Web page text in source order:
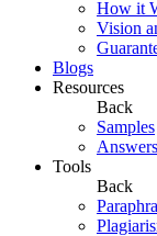
How it
Vision
Blogs
Resources
Back
Samples
Answers
Tools
Back